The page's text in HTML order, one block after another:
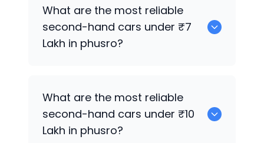
What are the most reliable
second-hand cars under ₹7
Lakh in phusro?
What are the most reliable
second-hand cars under ₹10
Lakh in phusro?